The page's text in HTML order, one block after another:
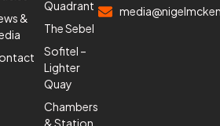
Quadrant
The Sebel
Sofitel –
Lighter
Quay
Chambers
& Station
&